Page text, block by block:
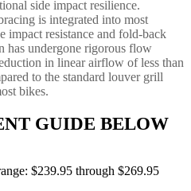
side impact resilience.
is integrated into most
impact resistance and fold-back
has undergone rigorous flow
in linear airflow of less than
to the standard louver grill
bikes.
GUIDE BELOW
$239.95 through $269.95